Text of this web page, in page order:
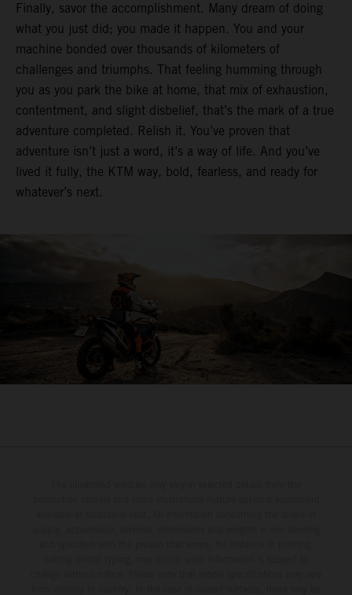
Finally, savor the accomplishment. Many dream of doing
what you just did; you made it happen. You and your
machine bonded over thousands of kilometers of
challenges and triumphs. That feeling humming through
you as you park the bike at home, that mix of exhaustion,
contentment, and slight disbelief, that’s the mark of a true
adventure completed. Relish it. You’ve proven that
adventure isn’t just a word, it’s a way of life. And you’ve
lived it fully, the KTM way, bold, fearless, and ready for
whatever’s next.